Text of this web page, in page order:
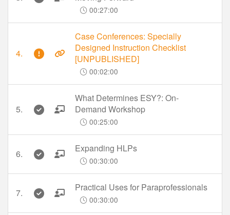
00:27:00
4.
Case Conferences: Specially
Designed Instruction Checklist
[UNPUBLISHED]
00:02:00
5.
What Determines ESY?: On-
Demand Workshop
00:25:00
6. Expanding HLPs
00:30:00
7. Practical Uses for Paraprofessionals
00:30:00